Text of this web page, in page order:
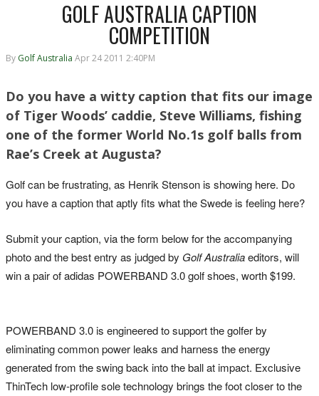
GOLF AUSTRALIA CAPTION
COMPETITION
By Golf Australia Apr 24 2011 2:40PM
Do you have a witty caption that fits our image
of Tiger Woods’ caddie, Steve Williams, fishing
one of the former World No.1s golf balls from
Rae’s Creek at Augusta?
Golf can be frustrating, as Henrik Stenson is showing here. Do
you have a caption that aptly fits what the Swede is feeling here?
Submit your caption, via the form below for the accompanying
photo and the best entry as judged by Golf Australiaeditors, will
win a pair of adidas POWERBAND 3.0 golf shoes, worth $199.
POWERBAND 3.0 is engineered to support the golfer by
eliminating common power leaks and harness the energy
generated from the swing back into the ball at impact. Exclusive
ThinTech low-profile sole technology brings the foot closer to the